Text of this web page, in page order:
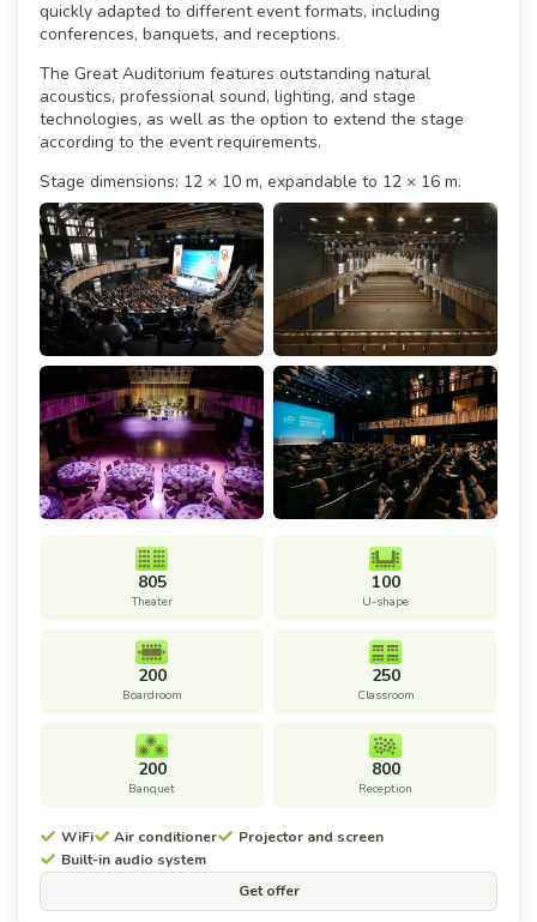
quickly adapted to different event formats, including
conferences, banquets, and receptions.
The Great Auditorium features outstanding natural
acoustics, professional sound, lighting, and stage
technologies, as well as the option to extend the stage
according to the event requirements.
Stage dimensions: 12 × 10 m, expandable to 12 × 16 m.
805
Theater
100
U-shape
200
Boardroom
250
Classroom
200
Banquet
800
Reception
WiFi Air conditioner
Projector and screen
Built-in audio system
Get offer